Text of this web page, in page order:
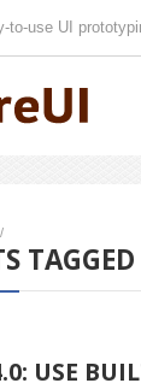
to-use UI
/
USE